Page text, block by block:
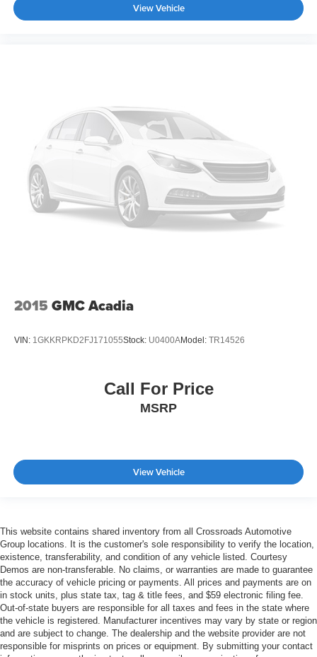
View Vehicle
2015 GMC Acadia
VIN: 1GKKRPKD2FJ171055Stock: U0400AModel: TR14526
Call For Price
MSRP
View Vehicle
This website contains shared inventory from all Crossroads Automotive
Group locations. It is the customer's sole responsibility to verify the location,
existence, transferability, and condition of any vehicle listed. Courtesy
Demos are non-transferable. No claims, or warranties are made to guarantee
the accuracy of vehicle pricing or payments. All prices and payments are on
in stock units, plus state tax, tag & title fees, and $59 electronic filing fee.
Out-of-state buyers are responsible for all taxes and fees in the state where
the vehicle is registered. Manufacturer incentives may vary by state or region
and are subject to change. The dealership and the website provider are not
responsible for misprints on prices or equipment. By submitting your contact